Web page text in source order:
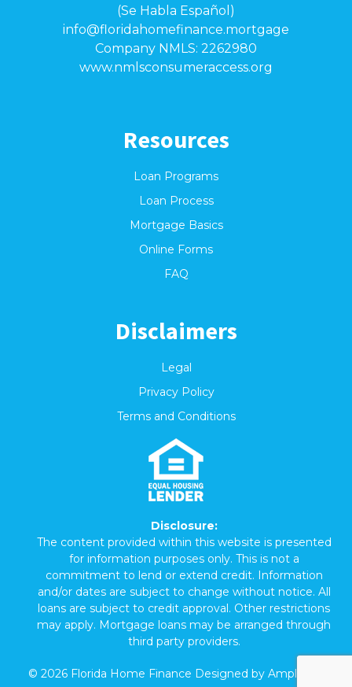
(Se Habla Español)
info@floridahomefinance.mortgage
Company NMLS: 2262980
www.nmlsconsumeraccess.org
Resources
Loan Programs
Loan Process
Mortgage Basics
Online Forms
FAQ
Disclaimers
Legal
Privacy Policy
Terms and Conditions
Disclosure:
The content provided within this website is presented
for information purposes only. This is not a
commitment to lend or extend credit. Information
and/or dates are subject to change without notice. All
loans are subject to credit approval. Other restrictions
may apply. Mortgage loans may be arranged through
third party providers.
© 2026 Florida Home Finance Designed by Amplispot